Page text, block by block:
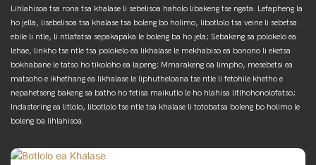
Lihlahisoa tsa rona tsa khalase li sebelisoa haholo libakeng tse ngata. Lefapheng la
ho jella, lisebelisoa tsa khalase tsa boleng bo holimo, libotlolo tsa veine li sebetsa
ebile li ntle, li ntlafatsa sepakapaka le boleng ba ho jela; Sebakeng sa polokelo ea
lehae, linkho tse ntle tsa polokelo ea likhalase le mekhabiso ea bonono li eketsa
bokhabane le tatso ho tikoloho ea lapeng; Mmarakeng oa limpho, mesebetsi ea
matsoho e ikhethang ea likhalase le liphutheloana tse ntle li fetohile khetho e
nepahetseng bakeng sa batho ho fetisa maikutlo le ho hlahisa litlhohonolofatso;
Indastering ea litlolo, libotlolo tse ntle tsa khalase li totobatsa boleng bo holimo le
boleng ba lihlahisoa.